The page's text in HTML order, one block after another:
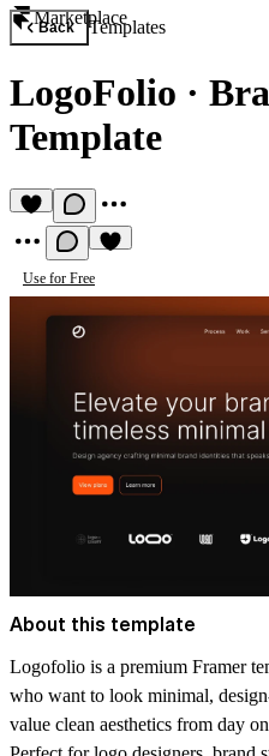
Marketplace
Back Templates
LogoFolio ·
Template
Use for Free
About this template
Logofolio is a premium Framer
who want to look minimal,
value clean aesthetics from day